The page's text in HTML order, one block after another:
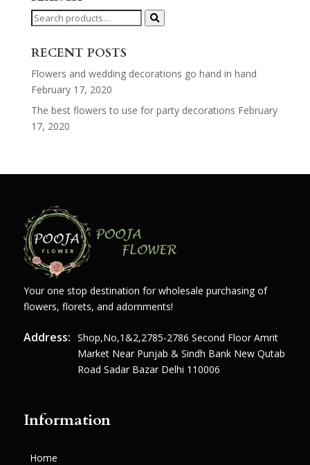
Search
RECENT POSTS
Flowers and wedding decorations go hand in hand
February 17, 2020
The best flowers to use for party decorations February
17, 2020
Your one stop destination for wholesale purchasing of
flowers, florets, and adornments!
Address: Shop,no,1&2,2785-2786 Second Floor Amrit
Market Near Punjab & Sindh Bank New Qutab
Road Sadar Bazar Delhi 110006
Information
Home